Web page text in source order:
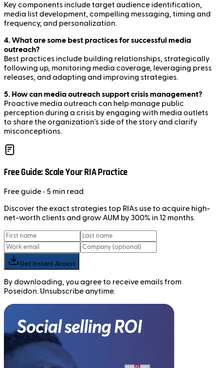
Key components include target audience identification,
media list development, compelling messaging, timing and
frequency, and personalization.
4. What are some best practices for successful media
outreach?
Best practices include building relationships, strategically
following up, monitoring media coverage, leveraging press
releases, and adapting and improving strategies.
5. How can media outreach support crisis management?
Proactive media outreach can help manage public
perception during a crisis by engaging with media outlets
to share the organization's side of the story and clarify
misconceptions.
Free Guide: Scale Your RIA Practice
Freeguide • 5 min read
Discover the exact strategies top RIAs use to acquire high-
net-worth clients and grow AUM by 300% in 12 months.
Get Instant Access
By downloading, you agree to receive emails from
Poseidon. Unsubscribe anytime.